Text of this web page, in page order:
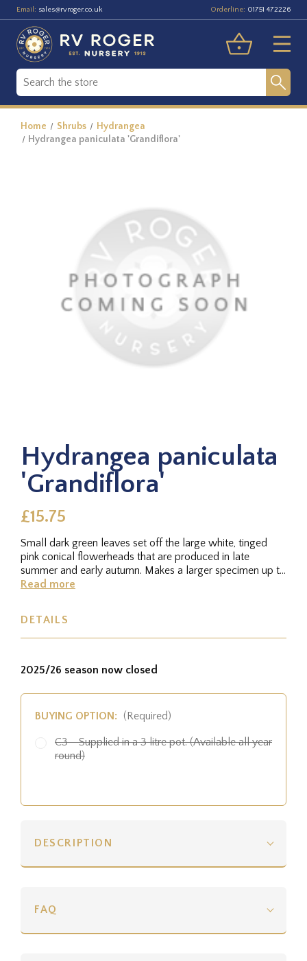
Email: sales@rvroger.co.uk Orderline: 01751 472226
Home Shrubs
Hydrangea
Hydrangea paniculata 'Grandiflora'
Hydrangea paniculata
'Grandiflora'
£15.75
Small dark green leaves set off the large white, tinged
pink conical flowerheads that are produced in late
summer and early autumn. Makes a larger specimen up to
2m. Sun or...
Read more
DETAILS
2025/26 season now closed
BUYING OPTION: (Required)
C3 - Supplied in a 3 litre pot. (Available all year
round)
DESCRIPTION
FAQ